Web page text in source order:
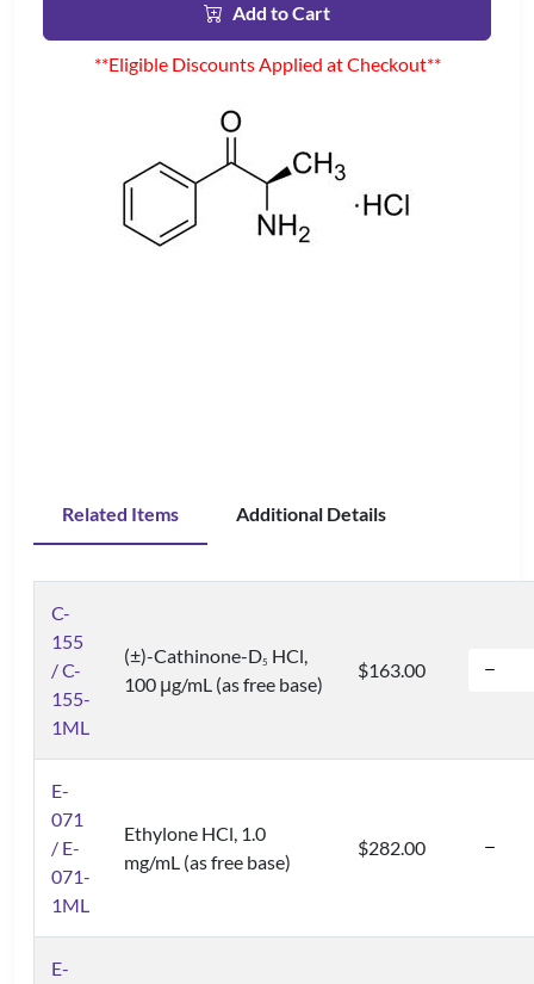
Add to Cart
**Eligible Discounts Applied at Checkout**
Related Items Additional Details
C-
155
/ C-
155-
1ML
(±)-Cathinone-D5 HCl,
100 μg/mL (as free base)
$163.00
E-
071
/ E-
071-
1ML
Ethylone HCl, 1.0
mg/mL (as free base)
$282.00
E-